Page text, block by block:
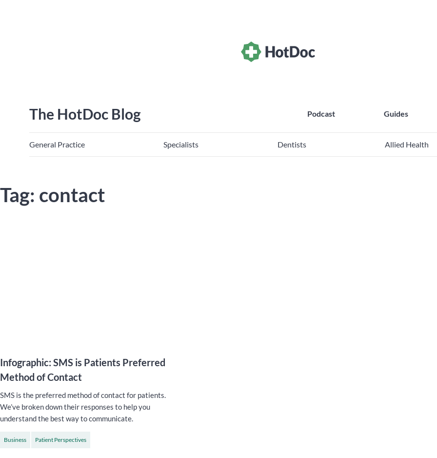
The HotDoc Blog Podcast Guides
General Practice Specialists Dentists Allied Health
Tag: contact
Infographic: SMS is Patients Preferred
Method of Contact
SMS is the preferred method of contact for patients.
We’ve broken down their responses to help you
understand the best way to communicate.
Business Patient Perspectives